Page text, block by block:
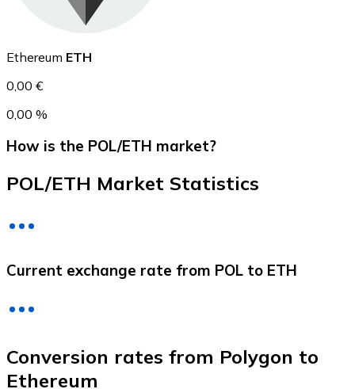
USD Coin
USDC
Ethereum ETH
0,00 €
0,00 %
How is the POL/ETH market?
POL/ETH Market Statistics
Current exchange rate from POL to ETH
Conversion rates from Polygon to
Ethereum